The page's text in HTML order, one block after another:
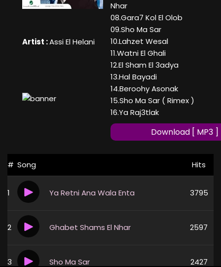
Artist :Assi El Helani
Nhar
08.Gara7 Kol El Olob
09.Sho Ma Sar
10.Lahzet Wesal
11.Watni El Ghali
12.El Sham El 3adya
13.Hal Bayadi
14.Beroohy Asonak
15.Sho Ma Sar ( Rimex )
16.Ya Raj3tlak
Download [ MP3 ]
# Song Hits
1 Ya Retni Ana Wala Enta 3795
2 Ghabet Shams El Nhar 2597
3 Sho Ma Sar 2427